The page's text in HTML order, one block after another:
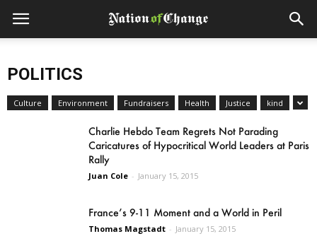
POLITICS
Culture Environment Fundraisers Health Justice kind
Charlie Hebdo Team Regrets Not Parading
Caricatures of Hypocritical World Leaders at Paris
Rally
Juan Cole - January 15, 2015
France’s 9-11 Moment and a World in Peril
Thomas Magstadt - January 15, 2015